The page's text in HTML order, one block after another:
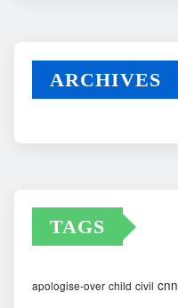
ARCHIVES
TAGS
apologise-over child civil cnn